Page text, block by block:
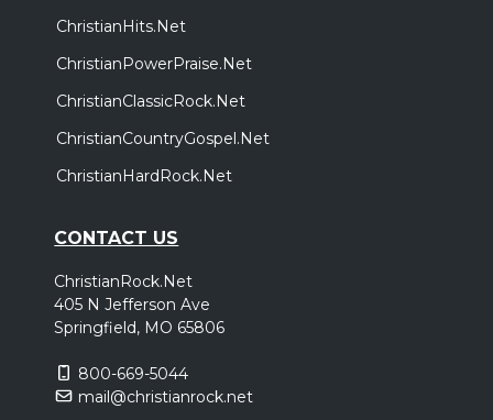
ChristianHits.Net
ChristianPowerPraise.Net
ChristianClassicRock.Net
ChristianCountryGospel.Net
ChristianHardRock.Net
CONTACT US
ChristianRock.Net
405 N Jefferson Ave
Springfield, MO 65806
800-669-5044
mail@christianrock.net